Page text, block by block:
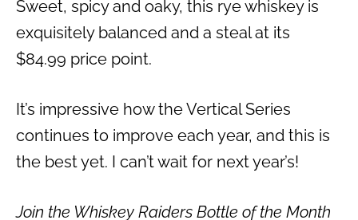
Sweet, spicy and oaky, this rye whiskey is
exquisitely balanced and a steal at its
$84.99 price point.
It’s impressive how the Vertical Series
continues to improve each year, and this is
the best yet. I can’t wait for next year’s!
Join the Whiskey Raiders Bottle of the Month